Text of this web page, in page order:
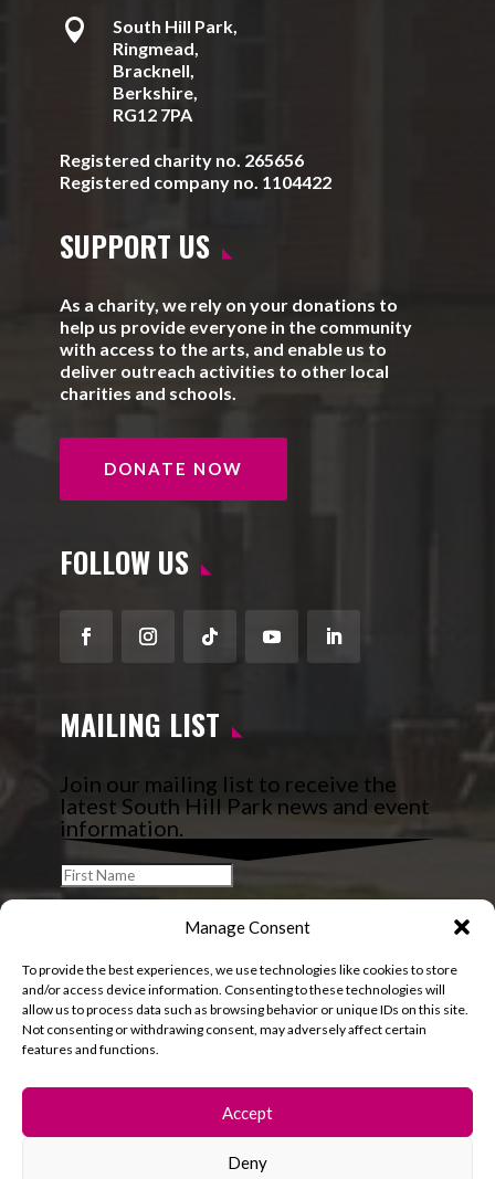
Manage Consent
To provide the best experiences, we use technologies like cookies to store
and/or access device information. Consenting to these technologies will
allow us to process data such as browsing behavior or unique IDs on this site.
Not consenting or withdrawing consent, may adversely affect certain
features and functions.
Accept
Deny

South Hill Park,
Ringmead,
Bracknell,
Berkshire,
RG12 7PA
Registered charity no. 265656
Registered company no. 1104422
SUPPORT US
As a charity, we rely on your donations to
help us provide everyone in the community
with access to the arts, and enable us to
deliver outreach activities to other local
charities and schools.
DONATE NOW
FOLLOW US
FacebookInstagram
FollowYouTubeLinkedIn
MAILING LIST
Join our mailing list to receive the
latest South Hill Park news and event
information.
© 2026 South Hill Park. All rights reserved.